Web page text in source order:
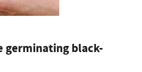
germinating black-